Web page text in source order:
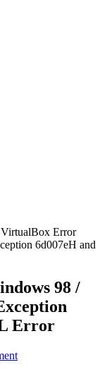
Error
6d007eH and
98 /
Error